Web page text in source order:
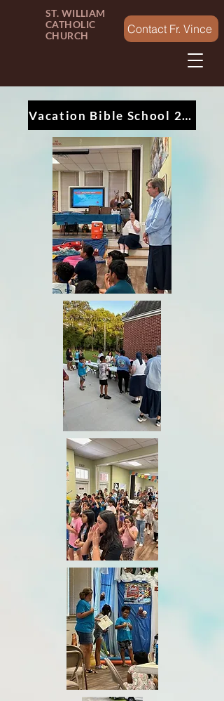
ST. WILLIAM
CATHOLIC
CHURCH
Contact Fr. Vince
Vacation Bible School 2024 -